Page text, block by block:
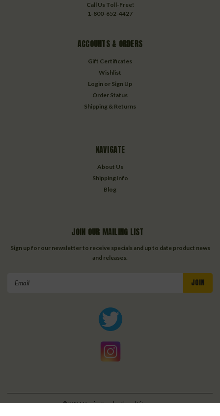
Call Us Toll-Free!
1-800-652-4427
ACCOUNTS & ORDERS
Gift Certificates
Wishlist
Login or Sign Up
Order Status
Shipping & Returns
NAVIGATE
About Us
Shipping info
Blog
JOIN OUR MAILING LIST
Sign up for our newsletter to receive specials and up to date product news
and releases.
©2026Bonita Smoke Shop| Sitemap